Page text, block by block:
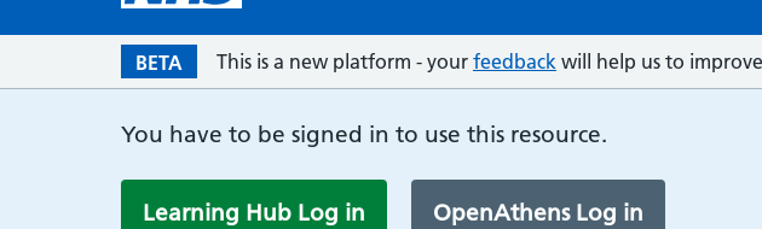
BETA This is a new platform - your feedback will help us to
You have to be signed in to use this resource.
Learning Hub Log in OpenAthens Log in